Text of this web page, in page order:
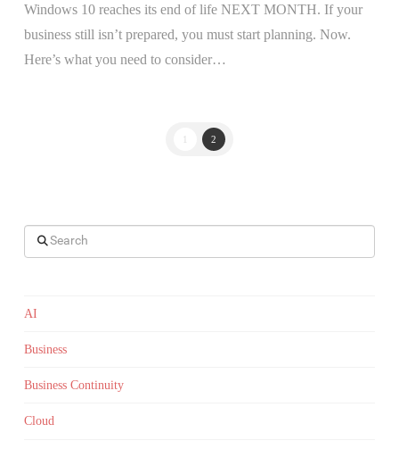
Windows 10 reaches its end of life NEXT MONTH. If your
business still isn’t prepared, you must start planning. Now.
Here’s what you need to consider…
1 2
Search
AI
Business
Business Continuity
Cloud